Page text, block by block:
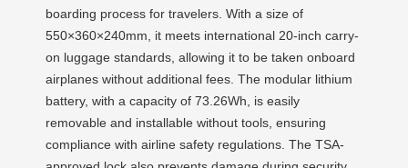
boarding process for travelers. With a size of
550×360×240mm, it meets international 20-inch carry-
on luggage standards, allowing it to be taken onboard
airplanes without additional fees. The modular lithium
battery, with a capacity of 73.26Wh, is easily
removable and installable without tools, ensuring
compliance with airline safety regulations. The TSA-